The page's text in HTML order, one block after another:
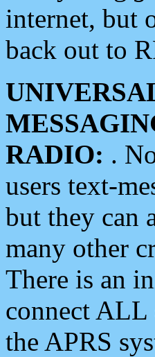
internet, but
back out to
RADIO: .
users text-
but they can
many other
There is an
connect ALL
the APRS